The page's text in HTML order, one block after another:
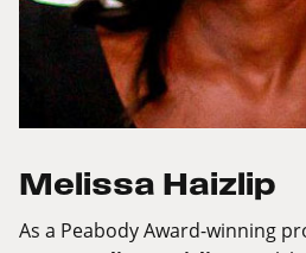
Melissa Haizlip
As a Peabody Award-winning